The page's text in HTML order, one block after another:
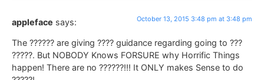
appleface says: October 13, 2015 3:48 pm at 3:48 pm
The ?????? are giving ???? guidance regarding going to ???
?????. But NOBODY Knows FORSURE why Horrific Things
happen! There are no ??????!!! It ONLY makes Sense to do